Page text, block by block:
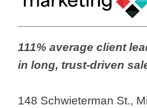
111% average client
in long, trust-driven
148 Schwieterman St.,